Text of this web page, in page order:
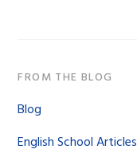
FROM THE BLOG
Blog
English School Articles